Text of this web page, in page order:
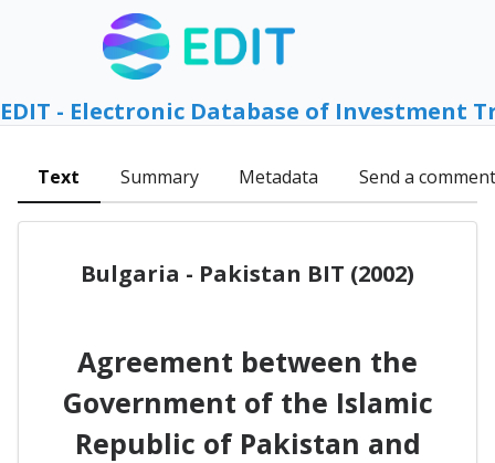
EDIT - Electronic Database of Investment
Text Summary Metadata Send a comment
Bulgaria - Pakistan BIT (2002)
Agreement between the
Government of the Islamic
Republic of Pakistan and